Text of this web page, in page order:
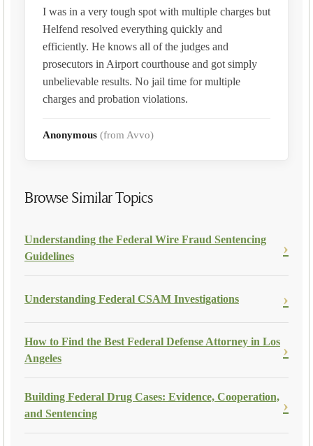
I was in a very tough spot with multiple charges but
Helfend resolved everything quickly and
efficiently. He knows all of the judges and
prosecutors in Airport courthouse and got simply
unbelievable results. No jail time for multiple
charges and probation violations.
Anonymous (from Avvo)
Browse Similar Topics
Understanding the Federal Wire Fraud Sentencing
Guidelines
Understanding Federal CSAM Investigations
How to Find the Best Federal Defense Attorney in Los
Angeles
Building Federal Drug Cases: Evidence, Cooperation,
and Sentencing